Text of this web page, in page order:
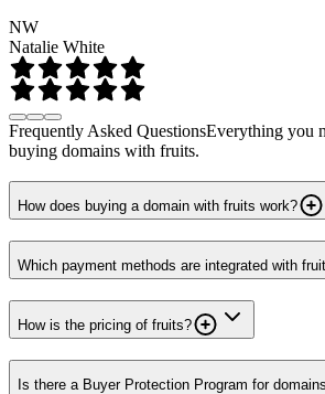
NW
Natalie White
Frequently Asked QuestionsEverything you
buying domains with fruits.
How does buying a domain with fruits work?
Which payment methods are integrated with
How is the pricing of fruits?
Is there a Buyer Protection Program for